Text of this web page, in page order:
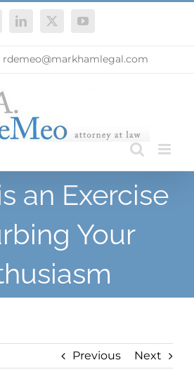
LinkedIn
X YouTube
rdemeo@markhamlegal.com
an Exercise
Your
Previous Next